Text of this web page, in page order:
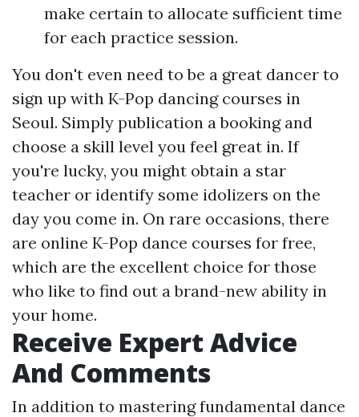
make certain to allocate sufficient time
for each practice session.
You don't even need to be a great dancer to
sign up with K-Pop dancing courses in
Seoul. Simply publication a booking and
choose a skill level you feel great in. If
you're lucky, you might obtain a star
teacher or identify some idolizers on the
day you come in. On rare occasions, there
are online K-Pop dance courses for free,
which are the excellent choice for those
who like to find out a brand-new ability in
your home.
Receive Expert Advice
And Comments
In addition to mastering fundamental dance